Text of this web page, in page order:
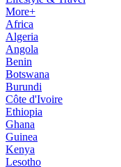
More+
Africa
Algeria
Angola
Benin
Botswana
Burundi
Côte d'Ivoire
Ethiopia
Ghana
Guinea
Kenya
Lesotho